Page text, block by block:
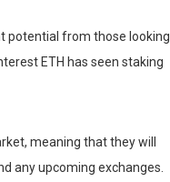
potential from those looking
ETH has seen staking
meaning that they will
any upcoming exchanges.